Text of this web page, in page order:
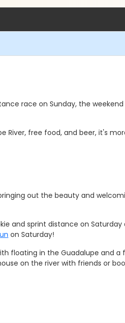
race on Sunday, the
free food, and beer, it's
out the beauty and
and sprint distance on
on Saturday!
floating in the Guadalupe and a
on the river with friends or